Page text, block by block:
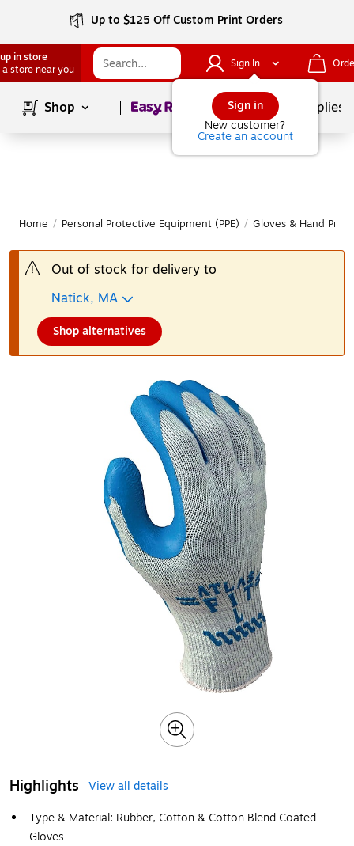
Up to $125 Off Custom Print Orders
in store
a store near you
Sign In
Sign in
New customer?
Create an account
Shop Page1of School Supplies
Home / Personal Protective Equipment (PPE) / Gloves & Hand
Out of stock for delivery to
Natick, MA
Shop alternatives
Highlights
View all details
Type & Material: Rubber, Cotton & Cotton Blend Coated
Gloves